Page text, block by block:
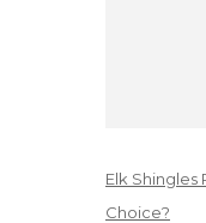
Elk Shingles
Choice?